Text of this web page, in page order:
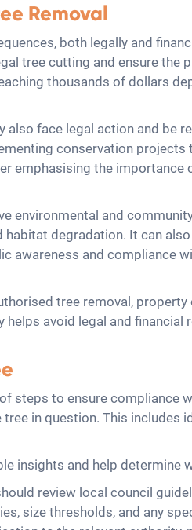
Removal
both legally and
tree cutting and ensure the
thousands of dollars
face legal action and be
conservation
emphasising the
environmental and
degradation. It can
awareness and compliance
tree removal,
avoid legal and
steps to ensure compliance
in question. This includes
insights and help determine
review local council
size thresholds, and any